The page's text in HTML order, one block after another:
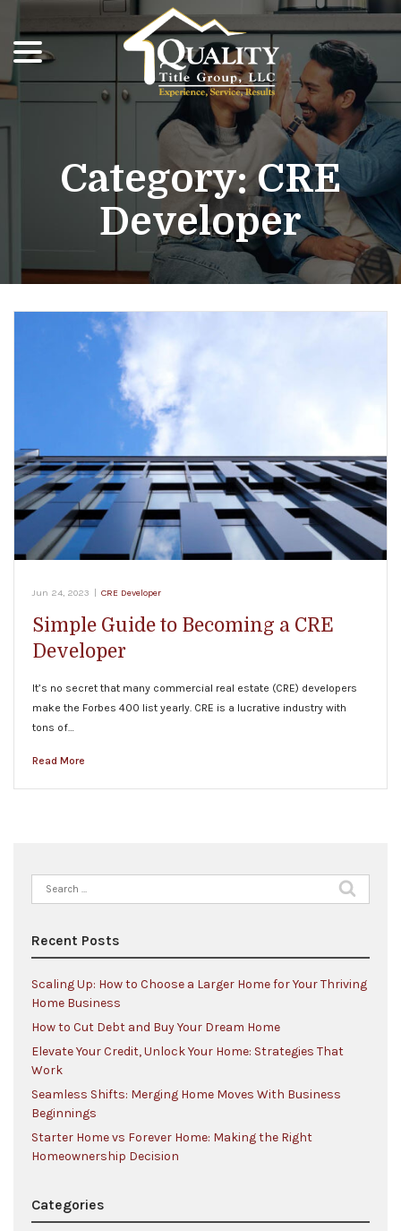
Content
menu
Category:CRE
Developer
Jun 24, 2023 CRE Developer
Simple Guide to Becoming a CRE
Developer
It’s no secret that many commercial real estate (CRE) developers
make the Forbes 400 list yearly. CRE is a lucrative industry with
tons of…
Read More
Search
for:
Recent Posts
Scaling Up: How to Choose a Larger Home for Your Thriving
Home Business
How to Cut Debt and Buy Your Dream Home
Elevate Your Credit, Unlock Your Home: Strategies That
Work
Seamless Shifts: Merging Home Moves With Business
Beginnings
Starter Home vs Forever Home: Making the Right
Homeownership Decision
Categories